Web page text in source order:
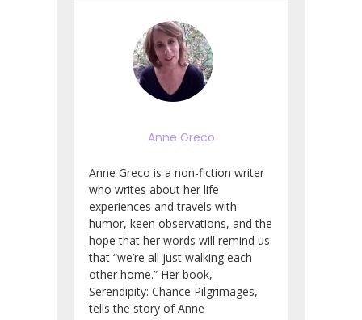
Anne Greco
Anne Greco is a non-fiction writer
who writes about her life
experiences and travels with
humor, keen observations, and the
hope that her words will remind us
that “we’re all just walking each
other home.” Her book,
Serendipity: Chance Pilgrimages,
tells the story of Anne